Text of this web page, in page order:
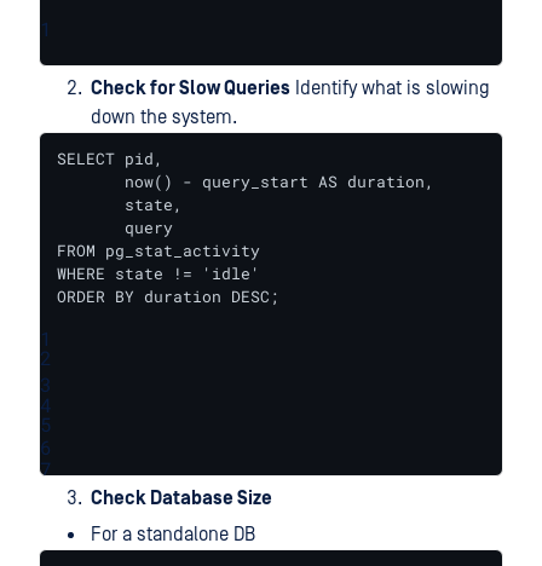
1
Check for Slow Queries Identify what is slowing
down the system.
SELECT pid,
       now() - query_start AS duration,
       state,
       query
FROM pg_stat_activity
WHERE state != 'idle'
ORDER BY duration DESC;
1
2
3
4
5
6
7
Check Database Size
For a standalone DB